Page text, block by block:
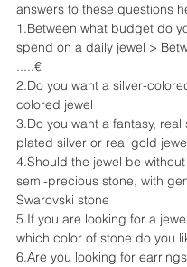
answers to these questions
1.Between what budget do
spend on a daily jewel >
.....€
2.Do you want a silver-
colored jewel
3.Do you want a fantasy, real
plated silver or real gold
4.Should the jewel be
semi-precious stone, with
Swarovski stone
5.If you are looking for a
which color of stone do you
6.Are you looking for